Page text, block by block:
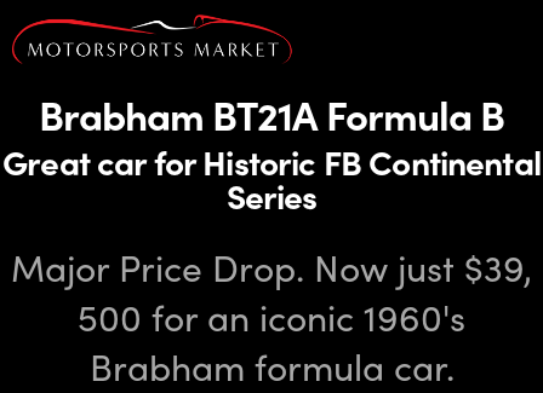
Brabham BT21A Formula B
Great car for Historic FB Continental
Series
Major Price Drop. Now just $39,
500 for an iconic 1960's
Brabham formula car.